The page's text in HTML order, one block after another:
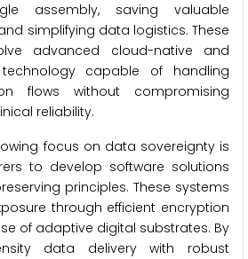
assembly, saving valuable
simplifying data logistics. These
advanced cloud-native and
capable of handling
flows without compromising
reliability.
focus on data sovereignty is
to develop software solutions
principles. These systems
through efficient encryption
of adaptive digital substrates. By
data delivery with robust